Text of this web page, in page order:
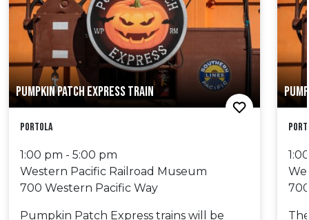
PUMPKIN PATCH EXPRESS TRAIN
Portola
1:00 pm - 5:00 pm
Western Pacific Railroad Museum
700 Western Pacific Way
Pumpkin Patch Express trains will be